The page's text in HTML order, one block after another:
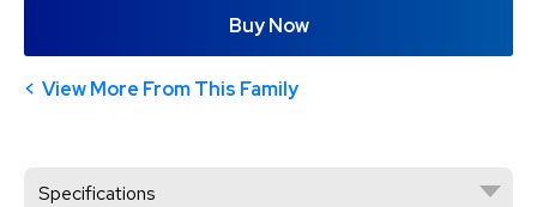
Buy Now
View More From This Family
Specifications